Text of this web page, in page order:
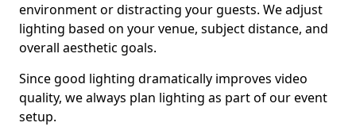
environment or distracting your guests. We adjust
lighting based on your venue, subject distance, and
overall aesthetic goals.
Since good lighting dramatically improves video
quality, we always plan lighting as part of our event
setup.